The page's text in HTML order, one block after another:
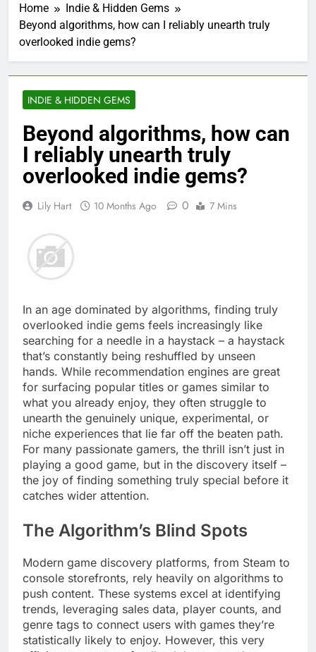
Home
Indie & Hidden Gems
Beyond algorithms, how can I reliably unearth truly
overlooked indie gems?
INDIE & HIDDEN GEMS
Beyond algorithms, how can
I reliably unearth truly
overlooked indie gems?
Lily Hart 10 Months Ago 0 7 Mins
In an age dominated by algorithms, finding truly
overlooked indie gems feels increasingly like
searching for a needle in a haystack – a haystack
that’s constantly being reshuffled by unseen
hands. While recommendation engines are great
for surfacing popular titles or games similar to
what you already enjoy, they often struggle to
unearth the genuinely unique, experimental, or
niche experiences that lie far off the beaten path.
For many passionate gamers, the thrill isn’t just in
playing a good game, but in the discovery itself –
the joy of finding something truly special before it
catches wider attention.
The Algorithm’s Blind Spots
Modern game discovery platforms, from Steam to
console storefronts, rely heavily on algorithms to
push content. These systems excel at identifying
trends, leveraging sales data, player counts, and
genre tags to connect users with games they’re
statistically likely to enjoy. However, this very